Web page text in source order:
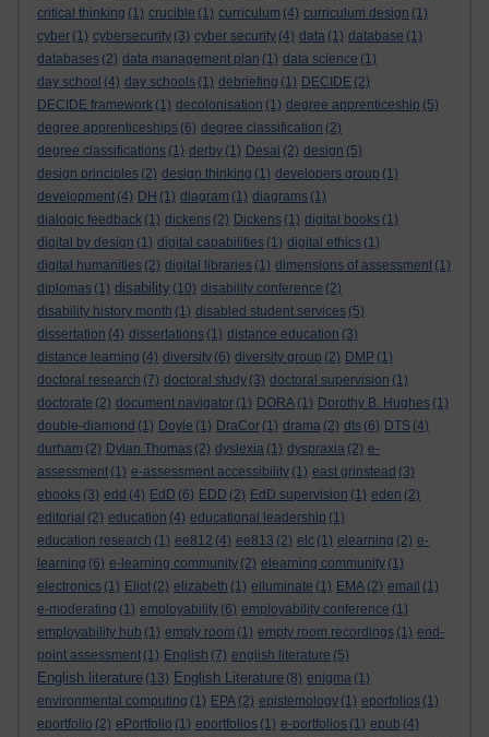
critical thinking (1) crucible (1) curriculum (4) curriculum design (1)
cyber (1) cybersecurity (3) cyber security (4) data (1) database (1)
databases (2) data management plan (1) data science (1)
day school (4) day schools (1) debriefing (1) DECIDE (2)
DECIDE framework (1) decolonisation (1) degree apprenticeship (5)
degree apprenticeships (6) degree classification (2)
degree classifications (1) derby (1) Desai (2) design (5)
design principles (2) design thinking (1) developers group (1)
development (4) DH (1) diagram (1) diagrams (1)
dialogic feedback (1) dickens (2) Dickens (1) digital books (1)
digital by design (1) digital capabilities (1) digital ethics (1)
digital humanities (2) digital libraries (1) dimensions of assessment (1)
diplomas (1) disability (10) disability conference (2)
disability history month (1) disabled student services (5)
dissertation (4) dissertations (1) distance education (3)
distance learning (4) diversity (6) diversity group (2) DMP (1)
doctoral research (7) doctoral study (3) doctoral supervision (1)
doctorate (2) document navigator (1) DORA (1) Dorothy B. Hughes (1)
double-diamond (1) Doyle (1) DraCor (1) drama (2) dts (6) DTS (4)
durham (2) Dylan Thomas (2) dyslexia (1) dyspraxia (2) e-
assessment (1) e-assessment accessibility (1) east grinstead (3)
ebooks (3) edd (4) EdD (6) EDD (2) EdD supervision (1) eden (2)
editorial (2) education (4) educational leadership (1)
education research (1) ee812 (4) ee813 (2) elc (1) elearning (2) e-
learning (6) e-learning community (2) elearning community (1)
electronics (1) Eliot (2) elizabeth (1) elluminate (1) EMA (2) email (1)
e-moderating (1) employability (6) employability conference (1)
employability hub (1) empty room (1) empty room recordings (1) end-
point assessment (1) English (7) english literature (5)
English literature (13) English Literature (8) enigma (1)
environmental computing (1) EPA (2) epistemology (1) eporfolios (1)
eportfolio (2) ePortfolio (1) eportfolios (1) e-portfolios (1) epub (4)